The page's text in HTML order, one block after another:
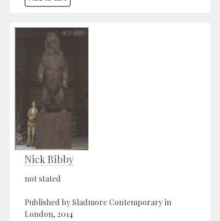
Nick Bibby
not stated
Published by Sladmore Contemporary in
London, 2014